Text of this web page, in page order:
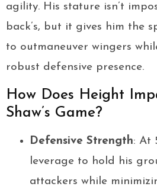
agility. His stature isn’t
back’s, but it gives him the
to outmaneuver wingers
robust defensive presence.
How Does Height
Shaw’s Game?
Defensive Strength: At
leverage to hold his
attackers while